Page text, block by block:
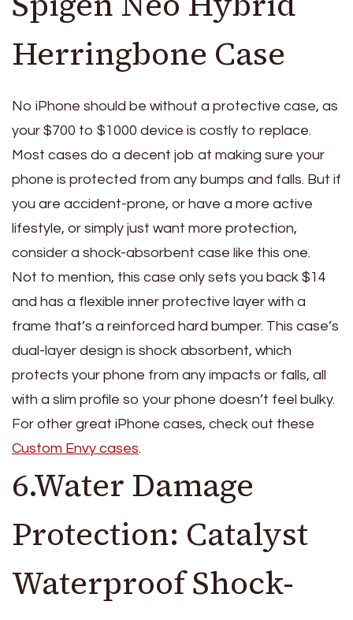
Herringbone Case
No iPhone should be without a protective case, as
your $700 to $1000 device is costly to replace.
Most cases do a decent job at making sure your
phone is protected from any bumps and falls. But if
you are accident-prone, or have a more active
lifestyle, or simply just want more protection,
consider a shock-absorbent case like this one.
Not to mention, this case only sets you back $14
and has a flexible inner protective layer with a
frame that’s a reinforced hard bumper. This case’s
dual-layer design is shock absorbent, which
protects your phone from any impacts or falls, all
with a slim profile so your phone doesn’t feel bulky.
For other great iPhone cases, check out these
Custom Envy cases.
6.Water Damage
Protection: Catalyst
Waterproof Shock-